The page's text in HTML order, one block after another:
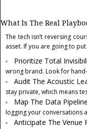
What Is The Real
The tech isn’t reversing
asset. If you are going to
Prioritize Total
wrong brand. Look for
Audit The Acoustic
stay private, which means
Map The Data
logging your conversations
Anticipate The Venue